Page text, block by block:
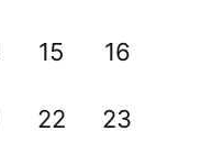
15 16
22 23